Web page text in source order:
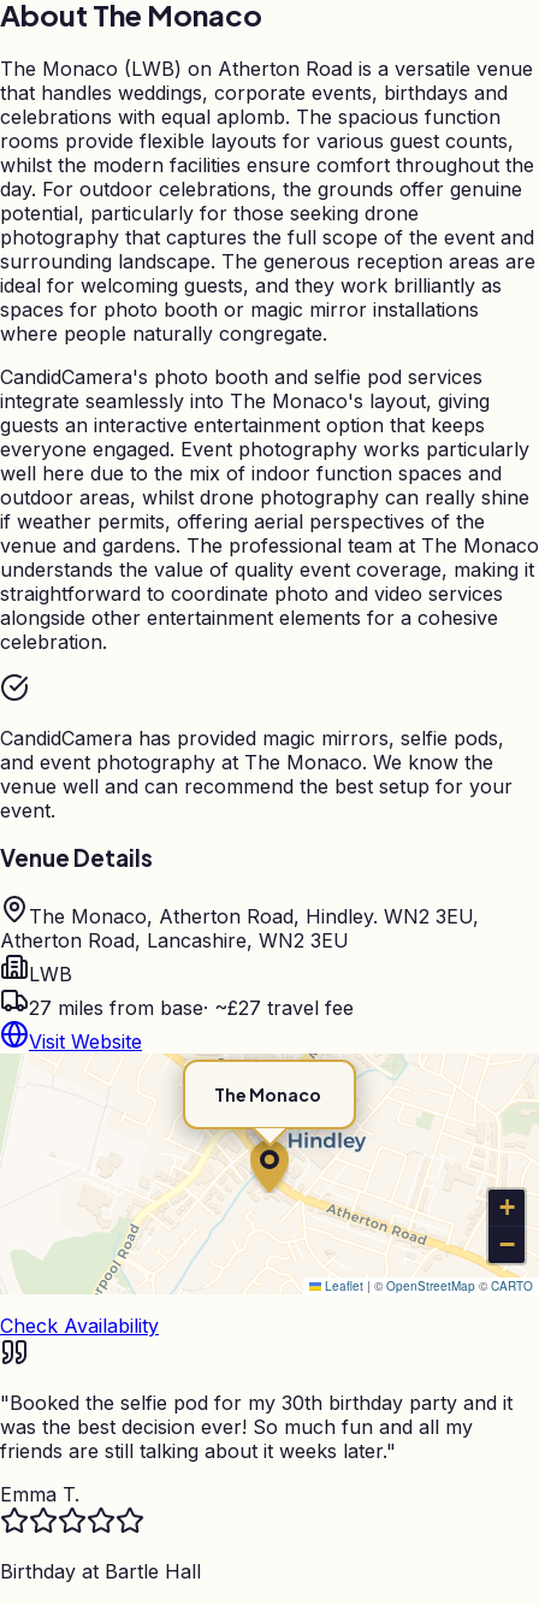
About The Monaco
The Monaco (LWB) on Atherton Road is a versatile venue
that handles weddings, corporate events, birthdays and
celebrations with equal aplomb. The spacious function
rooms provide flexible layouts for various guest counts,
whilst the modern facilities ensure comfort throughout the
day. For outdoor celebrations, the grounds offer genuine
potential, particularly for those seeking drone
photography that captures the full scope of the event and
surrounding landscape. The generous reception areas are
ideal for welcoming guests, and they work brilliantly as
spaces for photo booth or magic mirror installations
where people naturally congregate.
CandidCamera's photo booth and selfie pod services
integrate seamlessly into The Monaco's layout, giving
guests an interactive entertainment option that keeps
everyone engaged. Event photography works particularly
well here due to the mix of indoor function spaces and
outdoor areas, whilst drone photography can really shine
if weather permits, offering aerial perspectives of the
venue and gardens. The professional team at The Monaco
understands the value of quality event coverage, making it
straightforward to coordinate photo and video services
alongside other entertainment elements for a cohesive
celebration.
CandidCamera has provided magic mirrors, selfie pods,
and event photography at The Monaco. We know the
venue well and can recommend the best setup for your
event.
Venue Details
The Monaco, Atherton Road, Hindley. WN2 3EU,
Atherton Road, Lancashire, WN2 3EU
LWB
27 miles from base· ~£27 travel fee
Visit Website
The Monaco
+
−
Leaflet | © OpenStreetMap © CARTO
Check Availability
"Booked the selfie pod for my 30th birthday party and it
was the best decision ever! So much fun and all my
friends are still talking about it weeks later."
Emma T.
Birthday at Bartle Hall